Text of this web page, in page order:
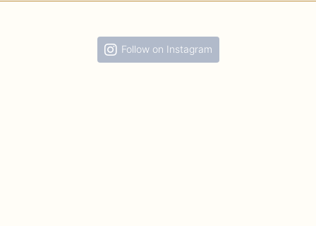
Follow on Instagram